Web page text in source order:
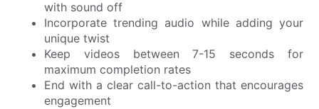
with sound off
Incorporate trending audio while adding your
unique twist
Keep videos between 7-15 seconds for
maximum completion rates
End with a clear call-to-action that encourages
engagement